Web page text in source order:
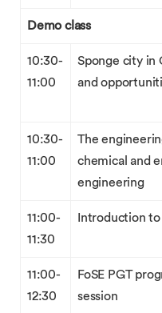
Demo class
10:30-
11:00
Sponge city in
and
10:30-
11:00
The
chemical and
engineering
11:00-
11:30
Introduction
11:00-
12:30
FoSE PGT
session